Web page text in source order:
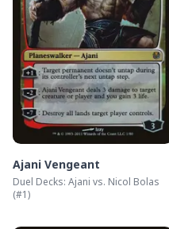
Ajani Vengeant
Duel Decks: Ajani vs. Nicol Bolas
(#1)